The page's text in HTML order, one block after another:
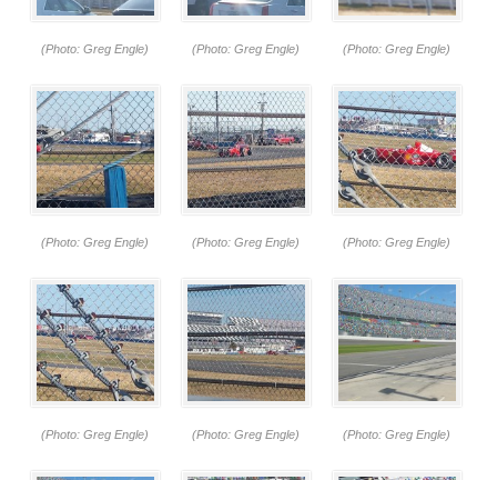
(Photo: Greg Engle) (Photo: Greg Engle) (Photo: Greg Engle)
(Photo: Greg Engle) (Photo: Greg Engle) (Photo: Greg Engle)
(Photo: Greg Engle) (Photo: Greg Engle) (Photo: Greg Engle)